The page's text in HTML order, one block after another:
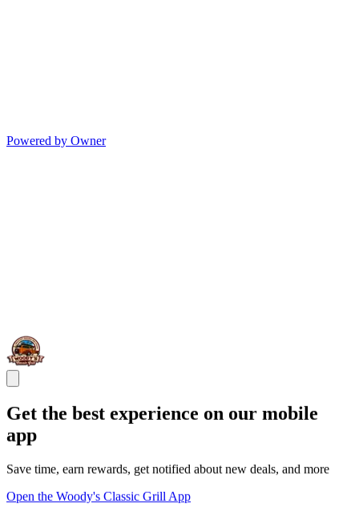
Powered by Owner
Get the best experience on our mobile
app
Save time, earn rewards, get notified about new deals, and more
Open the Woody's Classic Grill App